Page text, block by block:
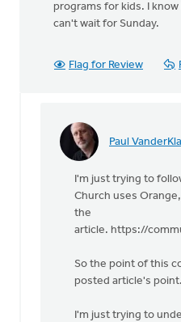
programs for kids. I
can't wait for Sunday.
Flag for Review
Paul
In
both
what
and
I'm just trying to
Church uses
the
article. https://
So the point of this
posted article's point.
I'm just trying to